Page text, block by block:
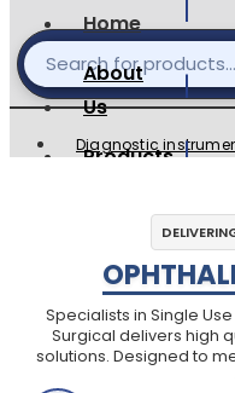
Home
About
Us
Products
Contact
Diagnostic
Ophthalmic
Reusable Instuments
Surgical Sets
Dental Instruments
Veterinary
Specialists in Single
Surgical delivers high
solutions. Designed to